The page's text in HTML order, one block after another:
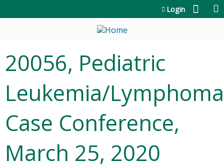
Login
20056, Pediatric
Leukemia/Lymphoma
Case Conference,
March 25, 2020